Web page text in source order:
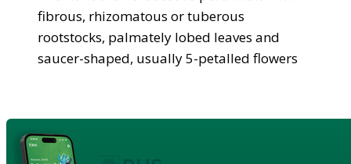
fibrous, rhizomatous or tuberous
rootstocks, palmately lobed leaves and
saucer-shaped, usually 5-petalled flowers